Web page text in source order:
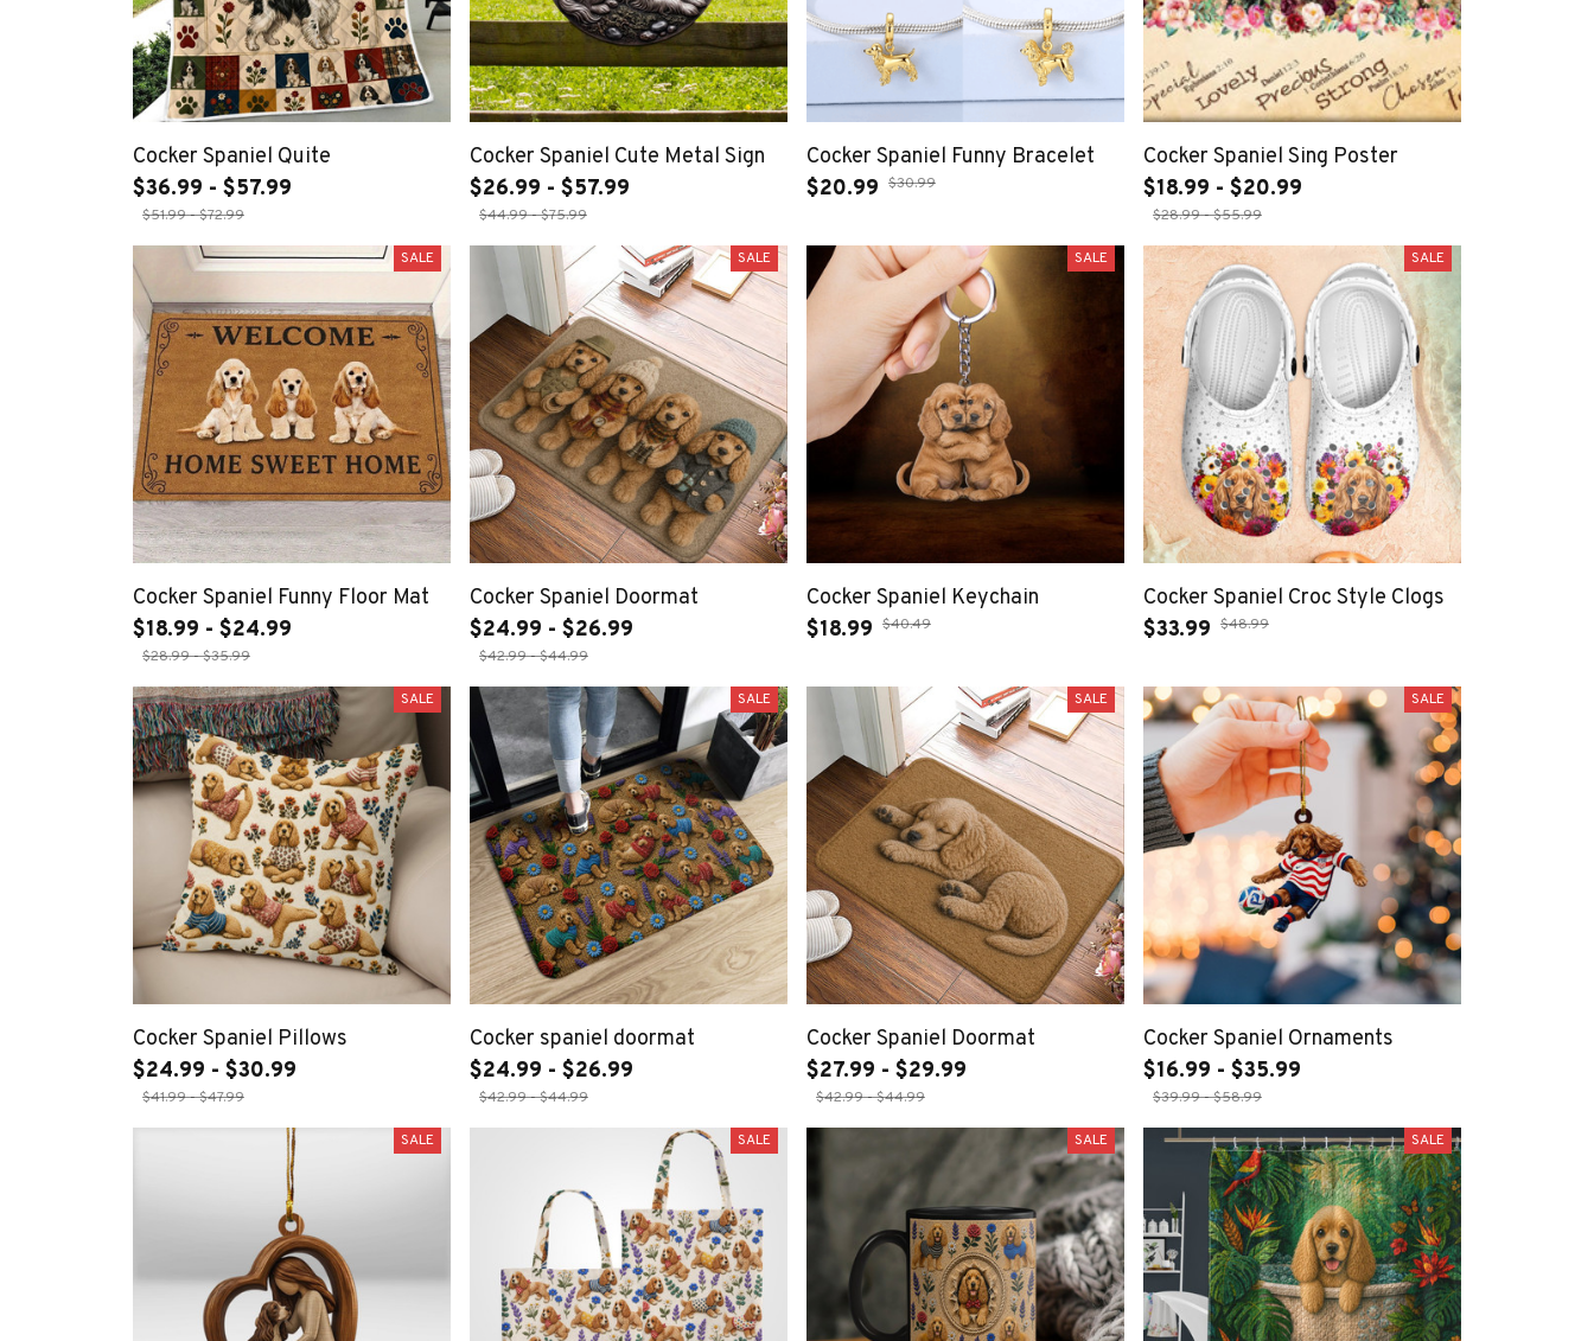
Cocker Spaniel Quite
$36.99 - $57.99
$51.99 - $72.99
Cocker Spaniel Cute Metal Sign
$26.99 - $57.99
$44.99 - $75.99
Cocker Spaniel Funny Bracelet
$20.99 $30.99
Cocker Spaniel Sing Poster
$18.99 - $20.99
$28.99 - $55.99
SALE
Cocker Spaniel Funny Floor Mat
$18.99 - $24.99
$28.99 - $35.99
SALE
Cocker Spaniel Doormat
$24.99 - $26.99
$42.99 - $44.99
SALE
Cocker Spaniel Keychain
$18.99 $40.49
SALE
Cocker Spaniel Croc Style Clogs
$33.99 $48.99
SALE
Cocker Spaniel Pillows
$24.99 - $30.99
$41.99 - $47.99
SALE
Cocker spaniel doormat
$24.99 - $26.99
$42.99 - $44.99
SALE
Cocker Spaniel Doormat
$27.99 - $29.99
$42.99 - $44.99
SALE
Cocker Spaniel Ornaments
$16.99 - $35.99
$39.99 - $58.99
SALE SALE SALE SALE